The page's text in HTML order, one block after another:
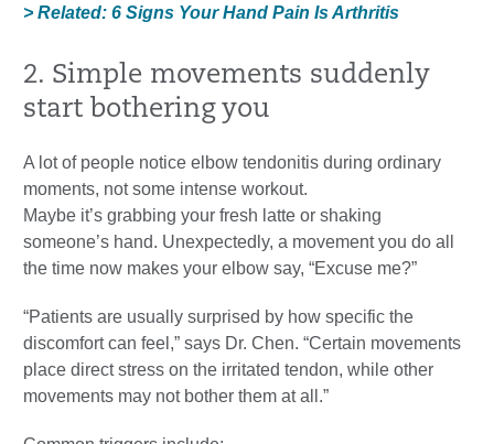
> Related: 6 Signs Your Hand Pain Is Arthritis
2. Simple movements suddenly
start bothering you
A lot of people notice elbow tendonitis during ordinary
moments, not some intense workout.
Maybe it’s grabbing your fresh latte or shaking
someone’s hand. Unexpectedly, a movement you do all
the time now makes your elbow say, “Excuse me?”
“Patients are usually surprised by how specific the
discomfort can feel,” says Dr. Chen. “Certain movements
place direct stress on the irritated tendon, while other
movements may not bother them at all.”